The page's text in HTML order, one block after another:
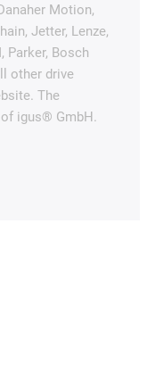
Motion,
Jetter, Lenze,
Parker, Bosch
other drive
The
igus® GmbH.